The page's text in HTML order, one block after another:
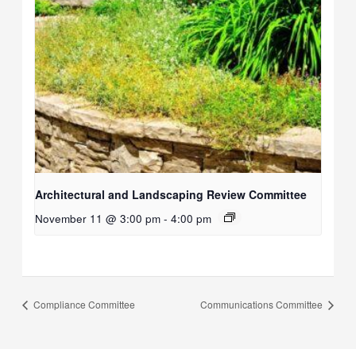
Architectural and Landscaping Review Committee
November 11 @ 3:00 pm - 4:00 pm
Compliance Committee Communications Committee